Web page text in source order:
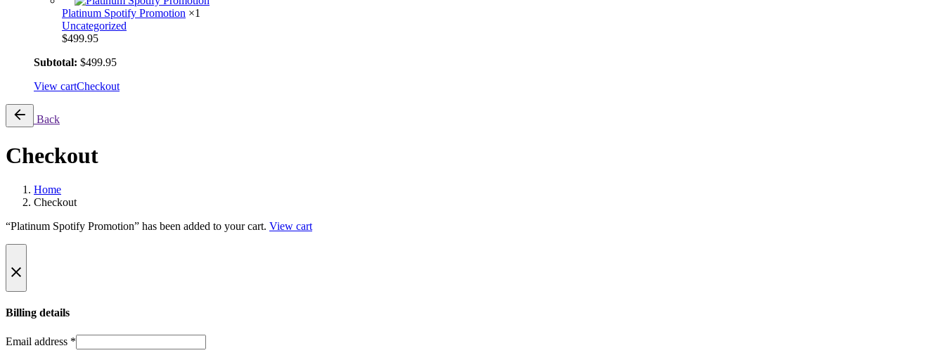
Platinum Spotify Promotion ×1
Uncategorized
$499.95
Subtotal: $499.95
View cartCheckout
Back
Checkout
Home
Checkout
“Platinum Spotify Promotion” has been added to your cart. View cart
Billing details
Email address *